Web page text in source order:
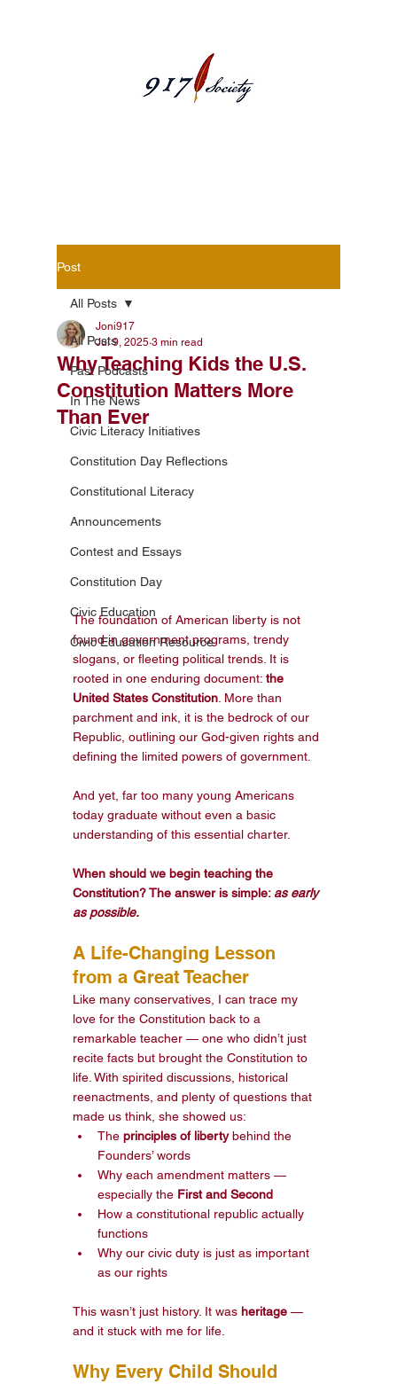
Post
All Posts
Past Podcasts
In The News
Civic Literacy Initiatives
Constitution Day Reflections
Constitutional Literacy
Announcements
Contest and Essays
Constitution Day
Civic Education
Civic Education Resource
All Posts
Why Teaching Kids the U.S.
Constitution Matters More
Than Ever
Joni917
Jul 9, 2025 3 min read
The foundation of American liberty is not
found in government programs, trendy
slogans, or fleeting political trends. It is
rooted in one enduring document: the
United States Constitution. More than
parchment and ink, it is the bedrock of our
Republic, outlining our God-given rights and
defining the limited powers of government.
And yet, far too many young Americans
today graduate without even a basic
understanding of this essential charter.
When should we begin teaching the
Constitution? The answer is simple: as early
as possible.
A Life-Changing Lesson
from a Great Teacher
Like many conservatives, I can trace my
love for the Constitution back to a
remarkable teacher — one who didn’t just
recite facts but brought the Constitution to
life. With spirited discussions, historical
reenactments, and plenty of questions that
made us think, she showed us:
The principles of liberty behind the
Founders’ words
Why each amendment matters —
especially the First and Second
How a constitutional republic actually
functions
Why our civic duty is just as important
as our rights
This wasn’t just history. It was heritage —
and it stuck with me for life.
Why Every Child Should